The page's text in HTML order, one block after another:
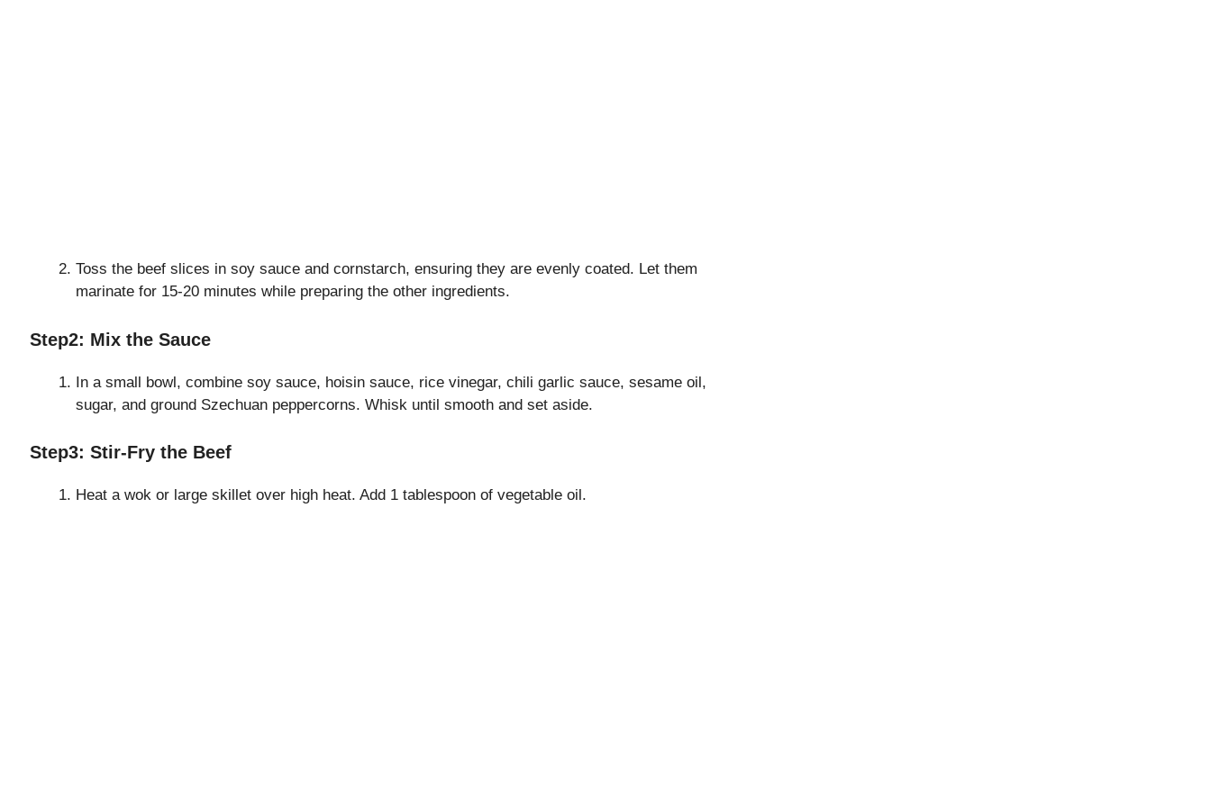
Toss the beef slices in soy sauce and cornstarch, ensuring they are evenly coated. Let them
marinate for 15-20 minutes while preparing the other ingredients.
Step2: Mix the Sauce
In a small bowl, combine soy sauce, hoisin sauce, rice vinegar, chili garlic sauce, sesame oil,
sugar, and ground Szechuan peppercorns. Whisk until smooth and set aside.
Step3: Stir-Fry the Beef
Heat a wok or large skillet over high heat. Add 1 tablespoon of vegetable oil.